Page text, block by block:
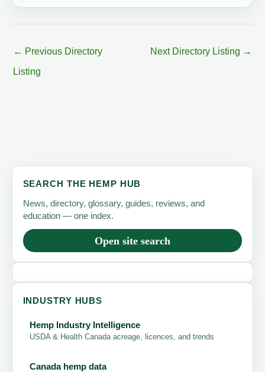
← Previous Directory
Listing
Next Directory Listing →
SEARCH THE HEMP HUB
News, directory, glossary, guides, reviews, and
education — one index.
Open site search
INDUSTRY HUBS
Hemp Industry Intelligence
USDA & Health Canada acreage, licences, and trends
Canada hemp data